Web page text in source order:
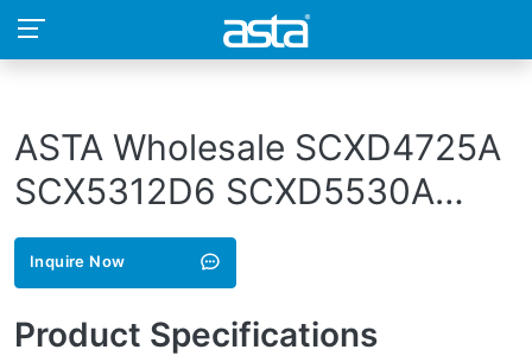
ASTA Wholesale SCXD4725A
SCX5312D6 SCXD5530A
SCXD5530B SCX D4725A
5312D6 D5530A D5530B
Compatible Toner Powder For
Inquire Now
Product Specifications